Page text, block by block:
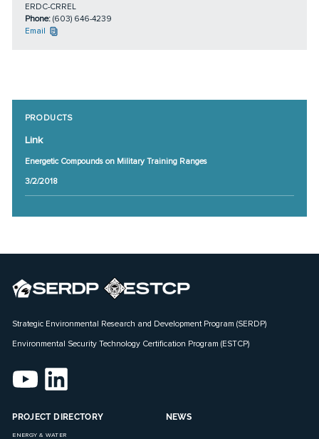
ERDC-CRREL
Phone: (603) 646-4239
Email
PRODUCTS
Link
Energetic Compounds on Military Training Ranges
3/2/2018
Strategic Environmental Research and Development Program (SERDP)
Environmental Security Technology Certification Program (ESTCP)
PROJECT DIRECTORY
ENERGY & WATER
NEWS